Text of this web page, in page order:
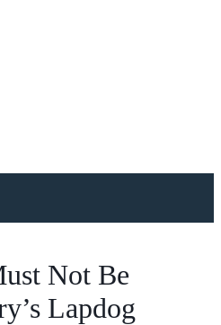
Not Be
Lapdog